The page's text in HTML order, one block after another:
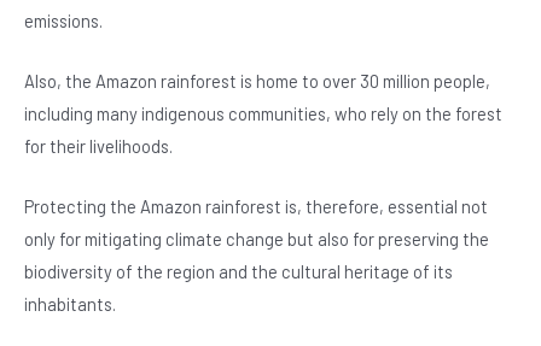
emissions.
Also, the Amazon rainforest is home to over 30 million people,
including many indigenous communities, who rely on the forest
for their livelihoods.
Protecting the Amazon rainforest is, therefore, essential not
only for mitigating climate change but also for preserving the
biodiversity of the region and the cultural heritage of its
inhabitants.